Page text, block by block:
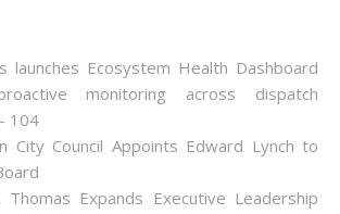
launches Ecosystem Health Dashboard
monitoring across dispatch
104
City Council Appoints Edward Lynch to
Thomas Expands Executive Leadership